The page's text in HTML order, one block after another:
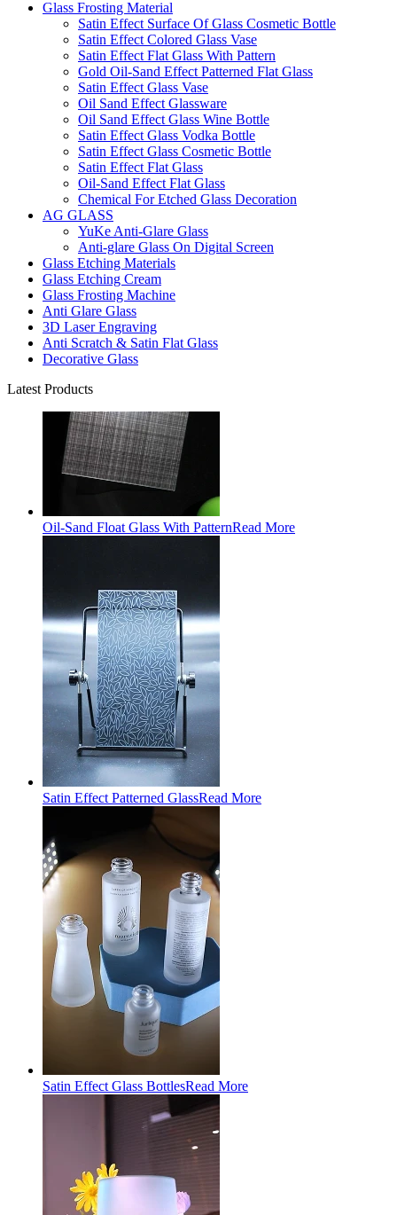
Glass Frosting Material
Satin Effect Surface Of Glass Cosmetic Bottle
Satin Effect Colored Glass Vase
Satin Effect Flat Glass With Pattern
Gold Oil-Sand Effect Patterned Flat Glass
Satin Effect Glass Vase
Oil Sand Effect Glassware
Oil Sand Effect Glass Wine Bottle
Satin Effect Glass Vodka Bottle
Satin Effect Glass Cosmetic Bottle
Satin Effect Flat Glass
Oil-Sand Effect Flat Glass
Chemical For Etched Glass Decoration
AG GLASS
YuKe Anti-Glare Glass
Anti-glare Glass On Digital Screen
Glass Etching Materials
Glass Etching Cream
Glass Frosting Machine
Anti Glare Glass
3D Laser Engraving
Anti Scratch & Satin Flat Glass
Decorative Glass
Latest Products
Oil-Sand Float Glass With PatternRead More
Satin Effect Patterned GlassRead More
Satin Effect Glass BottlesRead More